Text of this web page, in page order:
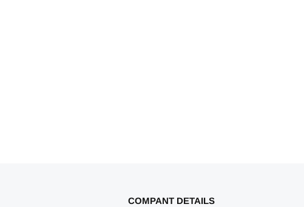
COMPANT DETAILS